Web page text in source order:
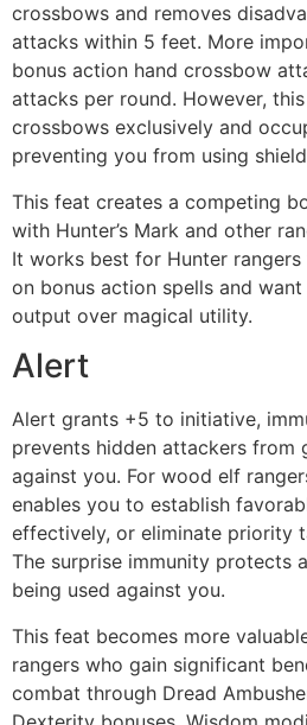
crossbows and removes
attacks within 5 feet. More
bonus action hand crossbow
attacks per round. However,
crossbows exclusively and
preventing you from using
This feat creates a competing
with Hunter’s Mark and other
It works best for Hunter rangers
on bonus action spells and
output over magical utility.
Alert
Alert grants +5 to initiative,
prevents hidden attackers from
against you. For wood elf
enables you to establish
effectively, or eliminate priority
The surprise immunity protects
being used against you.
This feat becomes more
rangers who gain significant
combat through Dread